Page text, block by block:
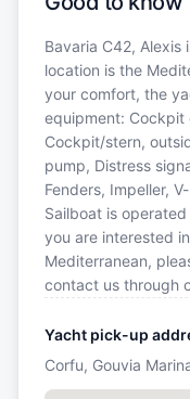
Bavaria C42,
location is the
your comfort, the
equipment: Cockpit
Cockpit/stern,
pump, Distress
Fenders, Impeller,
Sailboat is
you are interested
Mediterranean,
contact us through
Yacht pick-up
Corfu, Gouvia